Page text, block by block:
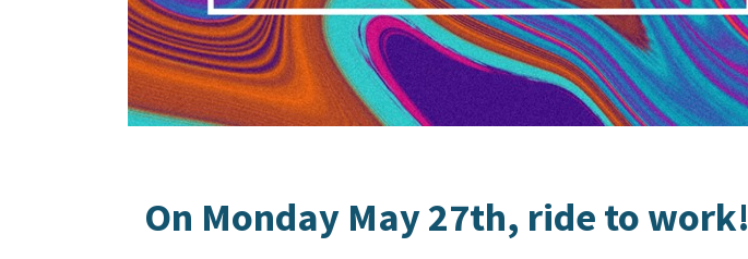
On Monday May 27th, ride to work!